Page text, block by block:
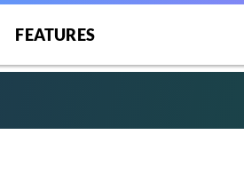
FEATURES